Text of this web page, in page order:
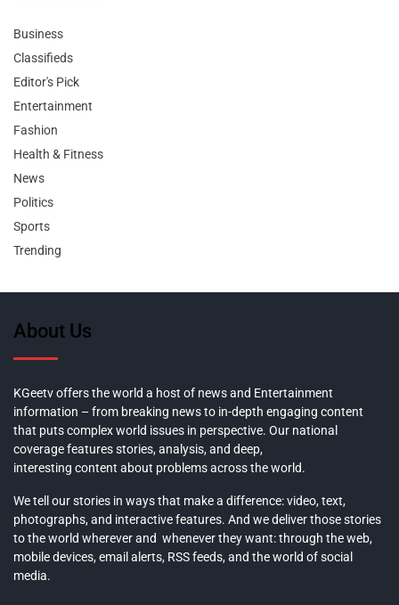
Business
Classifieds
Editor's Pick
Entertainment
Fashion
Health & Fitness
News
Politics
Sports
Trending
About Us
KGeetv offers the world a host of news and Entertainment
information – from breaking news to in-depth engaging content
that puts complex world issues in perspective. Our national
coverage features stories, analysis, and deep,
interesting content about problems across the world.
We tell our stories in ways that make a difference: video, text,
photographs, and interactive features. And we deliver those stories
to the world wherever and whenever they want: through the web,
mobile devices, email alerts, RSS feeds, and the world of social
media.